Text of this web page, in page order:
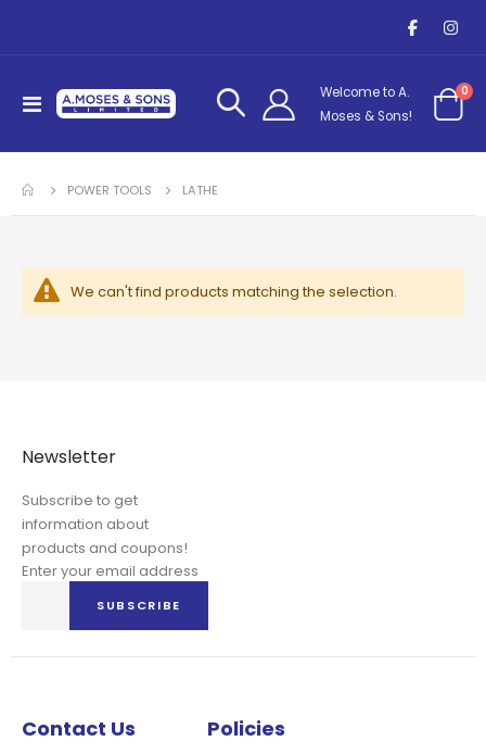
Toggle
Nav
Welcome to A.
Moses & Sons!
Cart
0
POWER TOOLS LATHE
We can't find products matching the selection.
Newsletter
Subscribe to get
information about
products and coupons!
Enter your email address
Our
SUBSCRIBE
Contact Us Policies